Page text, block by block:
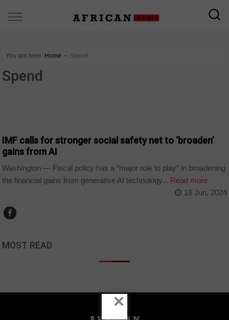
You are here: Home ∼ Spend
Spend
IMF calls for stronger social safety net to ‘broaden’
gains from AI
Washington — Fiscal policy has a “major role to play” in broadening
the financial gains from generative AI technology... Read more
18 Jun, 2024
MOST READ
×